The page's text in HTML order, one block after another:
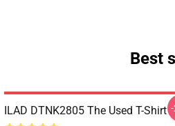
Best
ILAD DTNK2805 The Used T-Shirt